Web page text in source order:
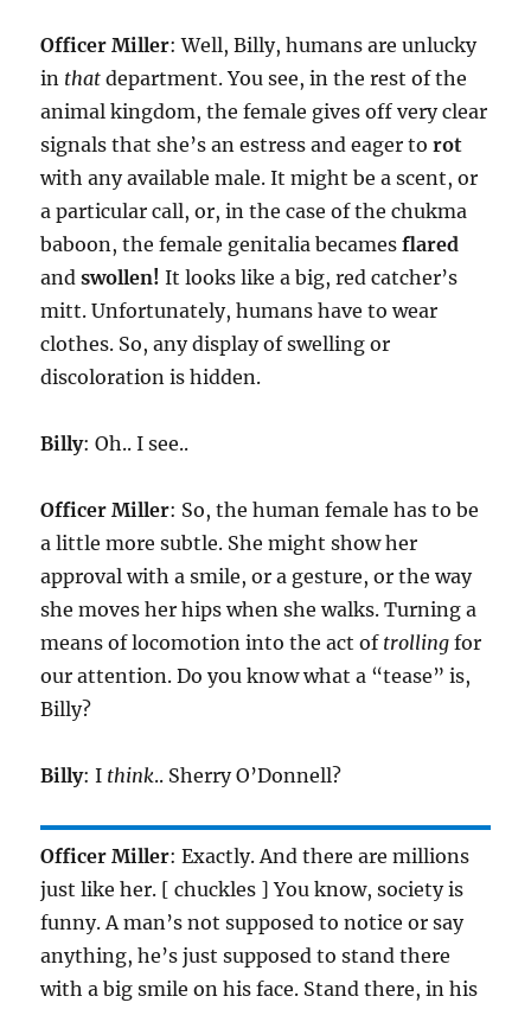
Officer Miller: Well, Billy, humans are unlucky
in that department. You see, in the rest of the
animal kingdom, the female gives off very clear
signals that she’s an estress and eager torot
with any available male. It might be a scent, or
a particular call, or, in the case of the chukma
baboon, the female genitalia becamesflared
andswollen! It looks like a big, red catcher’s
mitt. Unfortunately, humans have to wear
clothes. So, any display of swelling or
discoloration is hidden.
Billy: Oh.. I see..
Officer Miller: So, the human female has to be
a little more subtle. She might show her
approval with a smile, or a gesture, or the way
she moves her hips when she walks. Turning a
means of locomotion into the act of trolling for
our attention. Do you know what a “tease” is,
Billy?
Billy: I think.. Sherry O’Donnell?
Officer Miller: Exactly. And there are millions
just like her. [ chuckles ] You know, society is
funny. A man’s not supposed to notice or say
anything, he’s just supposed to stand there
with a big smile on his face. Stand there, in his